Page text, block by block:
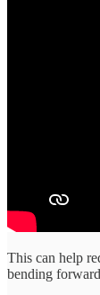
This can help
bending